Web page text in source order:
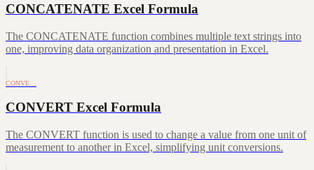
CONCATENATE Excel Formula
The CONCATENATE function combines multiple text strings into
one, improving data organization and presentation in Excel.
CONVE…
CONVERT Excel Formula
The CONVERT function is used to change a value from one unit of
measurement to another in Excel, simplifying unit conversions.